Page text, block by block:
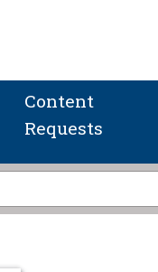
Content
Requests